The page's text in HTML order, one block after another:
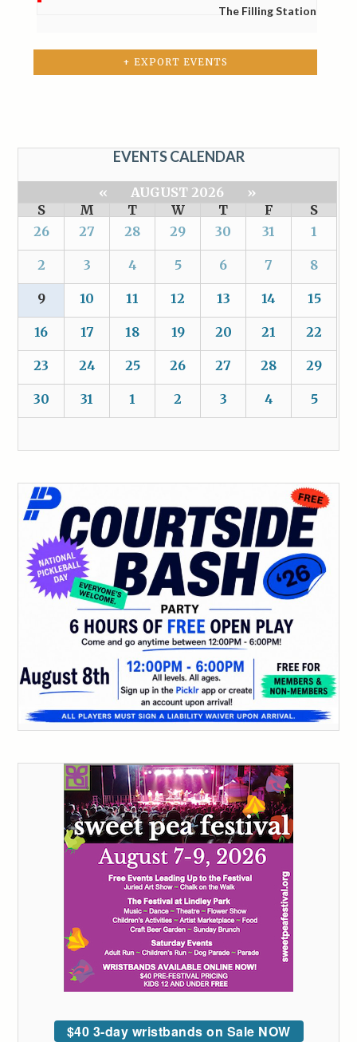
The Filling Station
+ EXPORT EVENTS
EVENTS CALENDAR
« AUGUST 2026
»
S
M T W T F
S
26
27 28 29 30 31 1
2 3 4 5 6 7 8
9 10 11 12 13 14 15
16 17 18 19 20 21 22
23 24 25 26 27 28 29
30 31 1 2 3 4 5
$40 3-day wristbands on Sale NOW